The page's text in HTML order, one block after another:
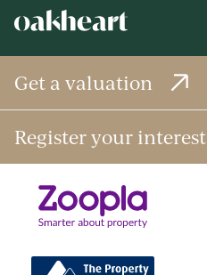
Get a valuation
Register your interest